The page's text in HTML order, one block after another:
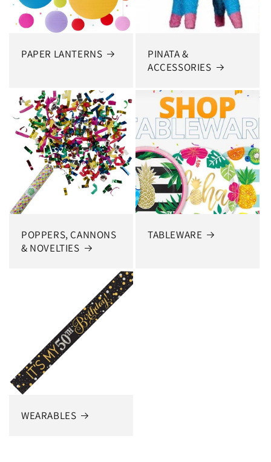
PAPER LANTERNS
PINATA &
ACCESSORIES
POPPERS, CANNONS
& NOVELTIES
TABLEWARE
WEARABLES